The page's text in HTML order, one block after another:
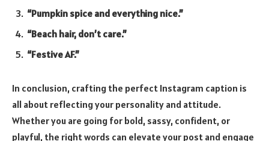
“Pumpkin spice and everything nice.”
“Beach hair, don’t care.”
“Festive AF.”
In conclusion, crafting the perfect Instagram caption is
all about reflecting your personality and attitude.
Whether you are going for bold, sassy, confident, or
playful, the right words can elevate your post and engage